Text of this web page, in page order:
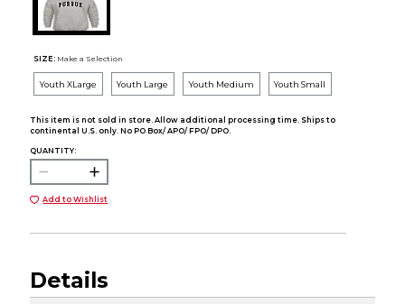
SIZE: Make a Selection
Youth XLarge Youth Large Youth Medium Youth Small
This item is not sold in store. Allow additional processing time. Ships to
continental U.S. only. No PO Box/ APO/ FPO/ DPO.
QUANTITY:
Add to Wishlist
Details